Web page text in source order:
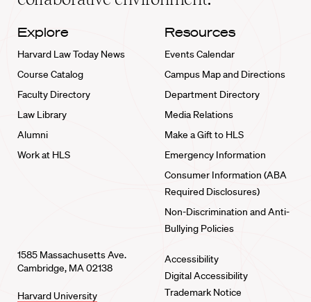
Explore
Harvard Law Today News
Course Catalog
Faculty Directory
Law Library
Alumni
Work at HLS
Resources
Events Calendar
Campus Map and Directions
Department Directory
Media Relations
Make a Gift to HLS
Emergency Information
Consumer Information (ABA
Required Disclosures)
Non-Discrimination and Anti-
Bullying Policies
1585 Massachusetts Ave.
Cambridge, MA 02138
Harvard University
Accessibility
Digital Accessibility
Trademark Notice